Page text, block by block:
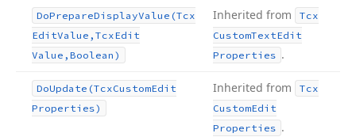
DoPrepareDisplayValue (Tcx
EditValue,TcxEdit
Value,Boolean)
Inherited from
Tcx
CustomTextEdit
Properties .
DoUpdate (TcxCustomEdit
Properties)
Inherited from
Tcx
CustomEdit
Properties .